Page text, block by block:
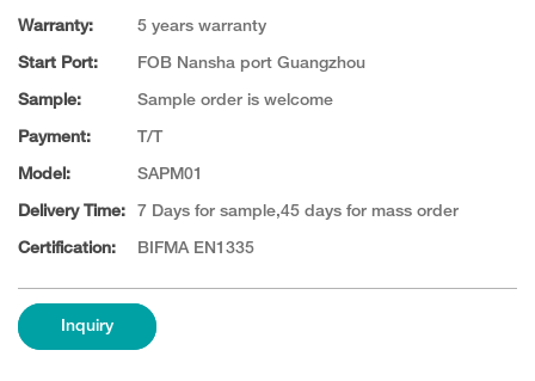
Warranty: 5 years warranty
Start Port: FOB Nansha port Guangzhou
Sample: Sample order is welcome
Payment: T/T
Model: SAPM01
Delivery Time: 7 Days for sample,45 days for mass order
Certification: BIFMA EN1335
Inquiry